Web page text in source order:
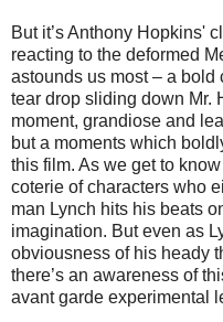
But it’s Anthony Hopkins'
reacting to the deformed
astounds us most – a bold
tear drop sliding down Mr.
moment, grandiose and
but a moments which
this film. As we get to
coterie of characters who
man Lynch hits his beats
imagination. But even as
obviousness of his heady
there’s an awareness of
avant garde experimental